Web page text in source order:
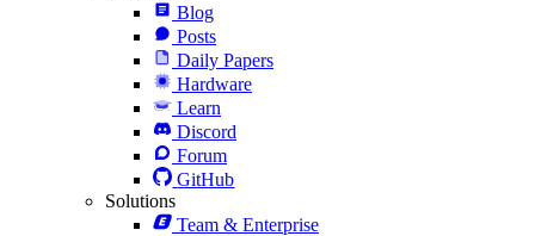
Blog
Posts
Daily Papers
Hardware
Learn
Discord
Forum
GitHub
Solutions
Team & Enterprise